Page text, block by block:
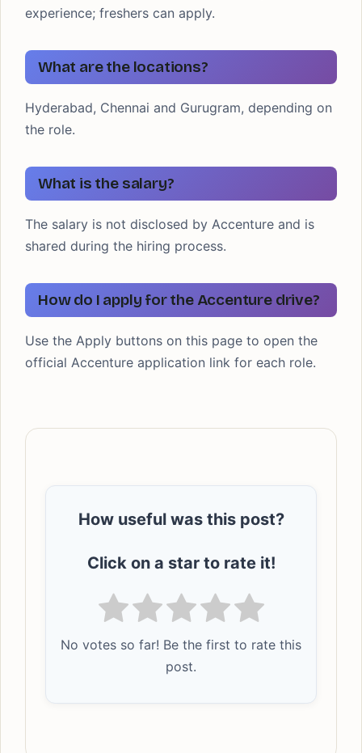
experience; freshers can apply.
What are the locations?
Hyderabad, Chennai and Gurugram, depending on
the role.
What is the salary?
The salary is not disclosed by Accenture and is
shared during the hiring process.
How do I apply for the Accenture drive?
Use the Apply buttons on this page to open the
official Accenture application link for each role.
How useful was this post?
Click on a star to rate it!
No votes so far! Be the first to rate this
post.